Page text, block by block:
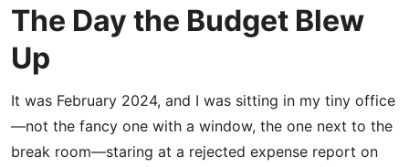
The Day the Budget Blew
Up
It was February 2024, and I was sitting in my tiny office
—not the fancy one with a window, the one next to the
break room—staring at a rejected expense report on